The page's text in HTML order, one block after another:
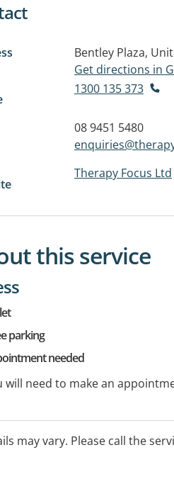
Bentley Plaza,
Get directions in
1300 135 373
08 9451 5480
Therapy Focus Ltd
this service
parking
needed
will need to make an
may vary. Please call the